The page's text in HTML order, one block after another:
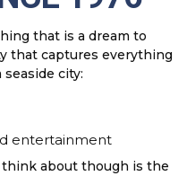
that is a dream to
that captures everything
city:
entertainment
about though is the